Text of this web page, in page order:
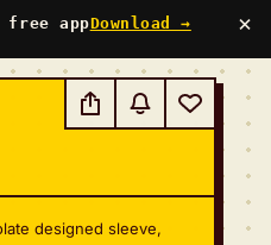
free appDownload → ×